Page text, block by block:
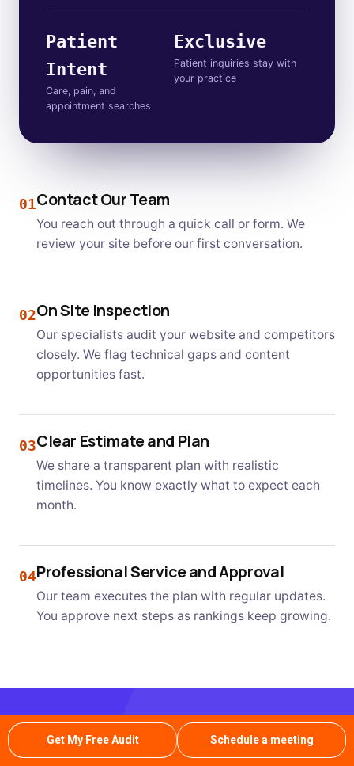
Get My Free Audit Schedule a meeting
Patient
Intent
Care, pain, and
appointment searches
Exclusive
Patient inquiries stay with
your practice
01Contact Our Team
You reach out through a quick call or form. We
review your site before our first conversation.
02On Site Inspection
Our specialists audit your website and competitors
closely. We flag technical gaps and content
opportunities fast.
03Clear Estimate and Plan
We share a transparent plan with realistic
timelines. You know exactly what to expect each
month.
04Professional Service and Approval
Our team executes the plan with regular updates.
You approve next steps as rankings keep growing.
READY TO DOMINATE KILLEEN SEARCH RESULTS?